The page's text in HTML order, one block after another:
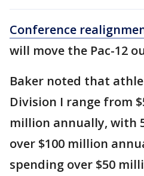
Conference
will move the Pac-12
Baker noted that
Division I range from
million annually, with
over $100 million
spending over $50